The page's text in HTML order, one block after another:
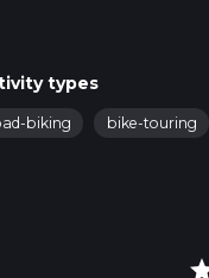
which is situated
types
biking bike-touring